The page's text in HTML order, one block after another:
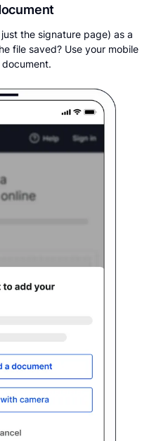
the signature page) as a
file saved? Use your mobile